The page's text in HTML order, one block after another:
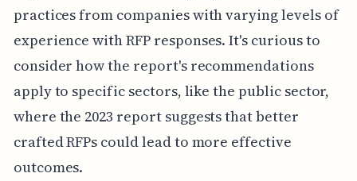
practices from companies with varying levels of
experience with RFP responses. It's curious to
consider how the report's recommendations
apply to specific sectors, like the public sector,
where the 2023 report suggests that better
crafted RFPs could lead to more effective
outcomes.